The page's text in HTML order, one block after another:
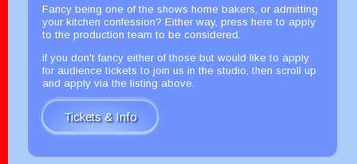
Fancy being one of the shows home bakers, or admitting
your kitchen confession? Either way, press here to apply
to the production team to be considered.
if you don't fancy either of those but would like to apply
for audience tickets to join us in the studio, then scroll up
and apply via the listing above.
Tickets & Info